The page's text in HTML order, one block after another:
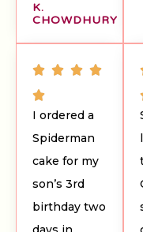
K.
CHOWDHURY
I ordered a
Spiderman
cake for my
son’s 3rd
birthday two